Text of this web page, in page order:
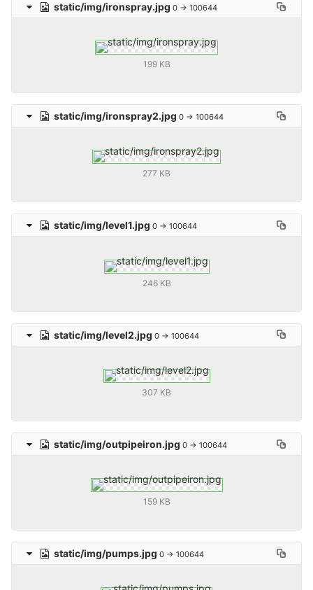
static/img/ironspray.jpg 0 → 100644
199 KB
static/img/ironspray2.jpg 0 → 100644
277 KB
static/img/level1.jpg 0 → 100644
246 KB
static/img/level2.jpg 0 → 100644
307 KB
static/img/outpipeiron.jpg 0 → 100644
159 KB
static/img/pumps.jpg 0 → 100644